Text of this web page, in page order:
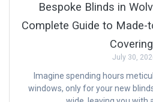
Bespoke Blinds in
Complete Guide to
July 30,
Imagine spending hours
windows, only for your new